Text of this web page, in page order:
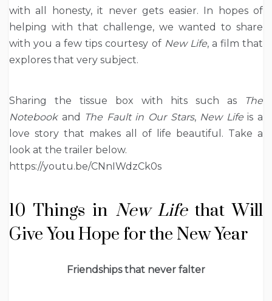
with all honesty, it never gets easier. In hopes of
helping with that challenge, we wanted to share
with you a few tips courtesy of New Life, a film that
explores that very subject.
Sharing the tissue box with hits such as
The
Notebookand The Fault in Our Stars, New Lifeis a
love story that makes all ​of life beautiful. Take a
look at the trailer below.
https://youtu.be/CNnIWdzCk0s
10 Things in New Lifethat Will
Give You Hope for the New Year
Friendships that never falter